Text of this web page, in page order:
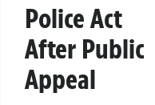
Police Act
After Public
Appeal